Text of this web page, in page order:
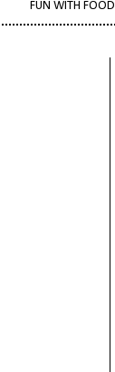
FUN WITH FOOD